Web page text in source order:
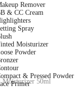
Remover
& CC Cream
Spray
Moisturizer
Powder
& Pressed Powder
Primer
Moisturizer 50ml